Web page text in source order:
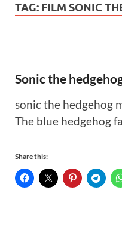
TAG: FILM SONIC
Sonic the
sonic the hedgehog
The blue hedgehog
Share this: